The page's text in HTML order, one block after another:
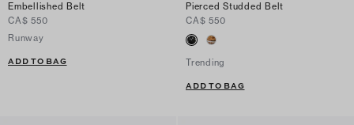
Embellished Belt
CA$ 550
Runway
ADD TO BAG
Pierced Studded Belt
CA$ 550
Trending
ADD TO BAG